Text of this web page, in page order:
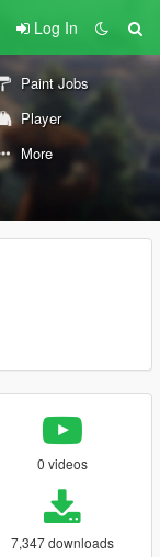
Log In
Paint Jobs
Player
More
0 videos
7,347 downloads